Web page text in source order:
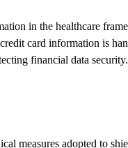
in the healthcare
card information is
financial data security.
measures adopted to